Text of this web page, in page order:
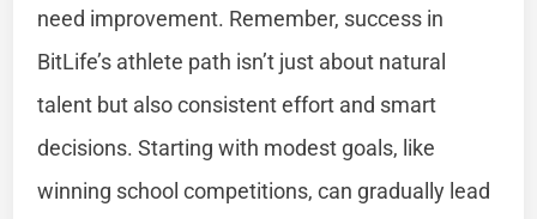
need improvement. Remember, success in
BitLife’s athlete path isn’t just about natural
talent but also consistent effort and smart
decisions. Starting with modest goals, like
winning school competitions, can gradually lead